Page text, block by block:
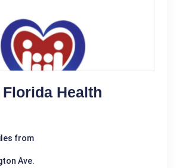
Health
from
Ave.